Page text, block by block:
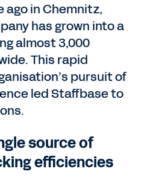
ago in Chemnitz,
has grown into a
almost 3,000
This rapid
pursuit of
led Staffbase to
source of
efficiencies